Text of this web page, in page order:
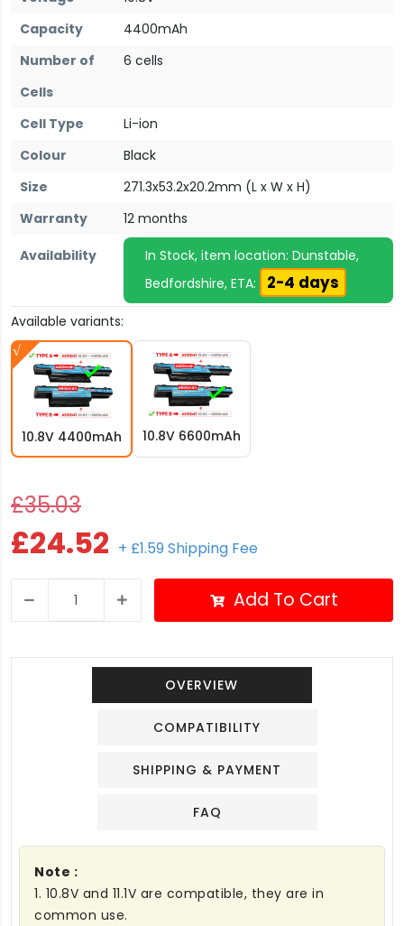
Capacity
4400mAh
Number of
Cells
6 cells
Cell Type
Li-ion
Colour
Black
Size
271.3x53.2x20.2mm (L x W x H)
Warranty
12 months
Availability
In Stock, item location: Dunstable,
Bedfordshire, ETA:
2-4 days
Available variants:
10.8V 4400mAh 10.8V 6600mAh
£35.03
£24.52 + £1.59 Shipping Fee
Add To Cart
OVERVIEW
COMPATIBILITY
SHIPPING & PAYMENT
FAQ
Note :
1. 10.8V and 11.1V are compatible, they are in
common use.